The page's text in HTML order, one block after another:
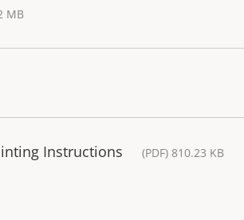
MB
Instructions (PDF) 810.23 KB